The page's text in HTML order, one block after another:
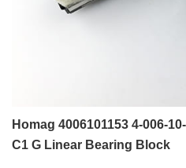
Homag 4006101153 4-006-
C1 G Linear Bearing Block